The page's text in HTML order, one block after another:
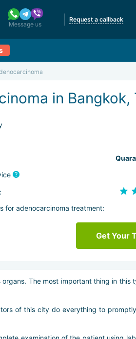
Message us
Request a callback
in Bangkok,
for adenocarcinoma treatment:
Get Your
The most important thing in
of this city do everything to